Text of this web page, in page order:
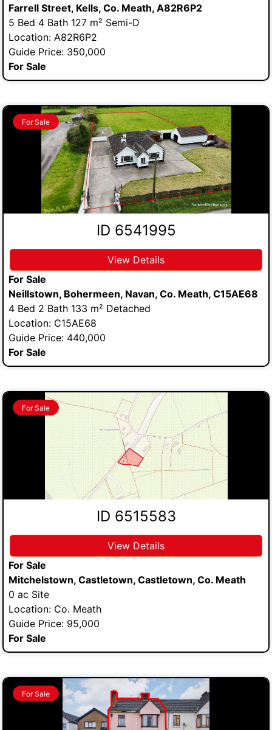
Farrell Street, Kells, Co. Meath, A82R6P2
5 Bed 4 Bath 127 m² Semi-D
Location: A82R6P2
Guide Price: 350,000
For Sale
For Sale
ID 6541995
View Details
For Sale
Neillstown, Bohermeen, Navan, Co. Meath, C15AE68
4 Bed 2 Bath 133 m² Detached
Location: C15AE68
Guide Price: 440,000
For Sale
For Sale
ID 6515583
View Details
For Sale
Mitchelstown, Castletown, Castletown, Co. Meath
0 ac Site
Location: Co. Meath
Guide Price: 95,000
For Sale
For Sale